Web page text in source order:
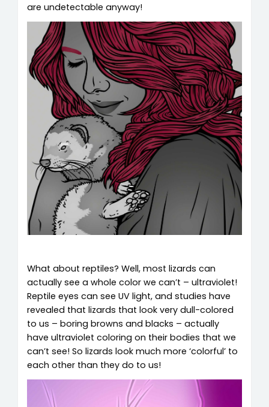
are undetectable anyway!
What about reptiles? Well, most lizards can
actually see a whole color we can’t – ultraviolet!
Reptile eyes can see UV light, and studies have
revealed that lizards that look very dull-colored
to us – boring browns and blacks – actually
have ultraviolet coloring on their bodies that we
can’t see! So lizards look much more ‘colorful’ to
each other than they do to us!